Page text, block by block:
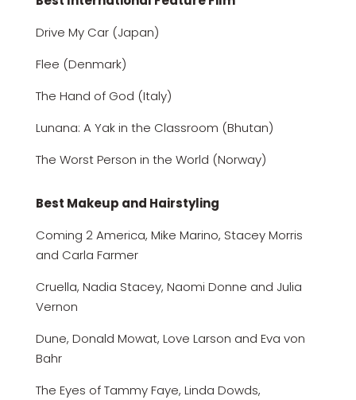
Drive My Car (Japan)
Flee (Denmark)
The Hand of God (Italy)
Lunana: A Yak in the Classroom (Bhutan)
The Worst Person in the World (Norway)
Best Makeup and Hairstyling
Coming 2 America, Mike Marino, Stacey Morris
and Carla Farmer
Cruella, Nadia Stacey, Naomi Donne and Julia
Vernon
Dune, Donald Mowat, Love Larson and Eva von
Bahr
The Eyes of Tammy Faye, Linda Dowds,